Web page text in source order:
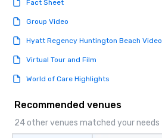
Fact Sheet
Group Video
Hyatt Regency Huntington Beach Video
Virtual Tour and Film
World of Care Highlights
Recommended venues
24 other venues matched your needs